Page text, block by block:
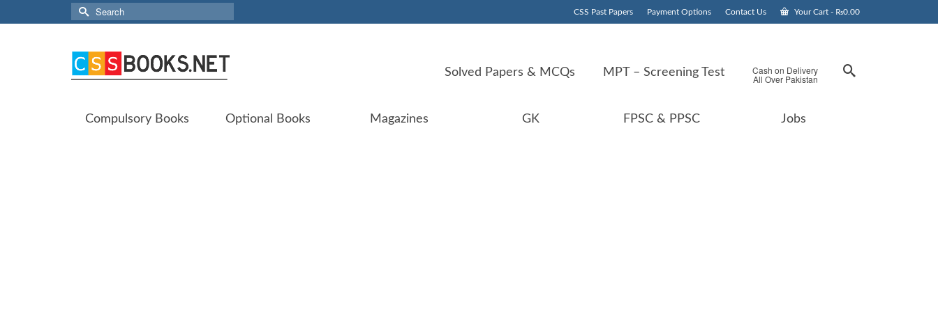
CSS Past Papers Payment Options Contact Us Your Cart - ₨0.00
Search
for:
Solved Papers & MCQs MPT – Screening Test Cash on Delivery
All Over Pakistan
Compulsory Books Optional Books Magazines GK FPSC & PPSC Jobs